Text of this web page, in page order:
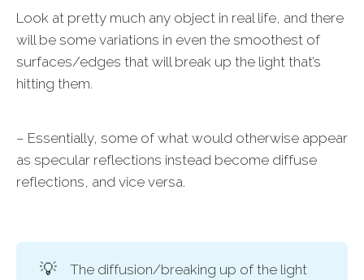
Look at pretty much any object in real life, and there
will be some variations in even the smoothest of
surfaces/edges that will break up the light that’s
hitting them.
– Essentially, some of what would otherwise appear
as specular reflections instead become diffuse
reflections, and vice versa.
💡
The diffusion/breaking up of the light